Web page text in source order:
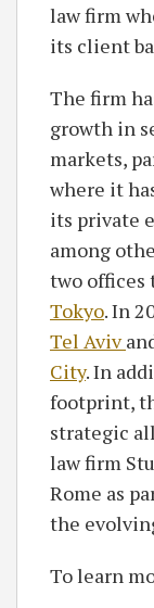
law firm
its client
The firm
growth in
markets,
where it
its private
among
two offices
Tokyo. In
Tel Aviv
City. In
footprint,
strategic
law firm
Rome as
the
To learn